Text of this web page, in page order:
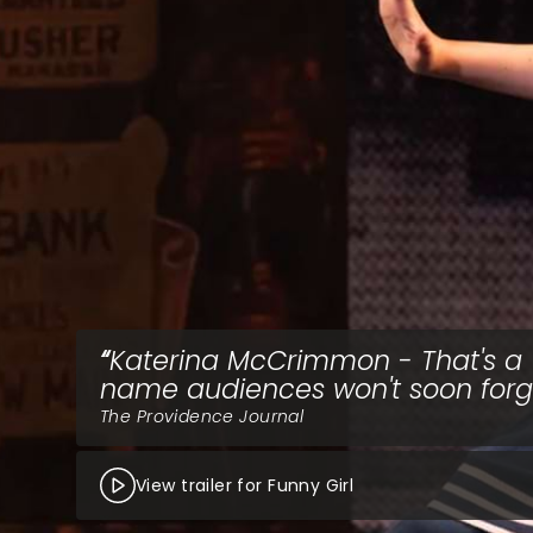
Katerina McCrimmon - That's a
name audiences won't soon
The Providence Journal
View trailer for Funny Girl